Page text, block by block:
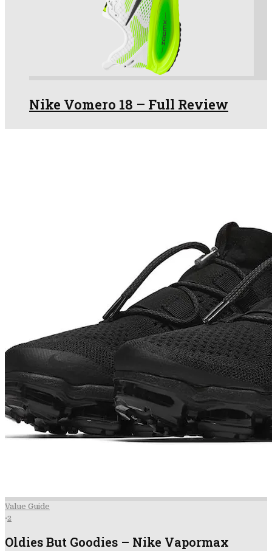
Nike Vomero 18 – Full Review
Value Guide
·2
Oldies But Goodies – Nike Vapormax